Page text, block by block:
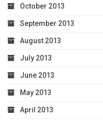
October 2013
September 2013
August 2013
July 2013
June 2013
May 2013
April 2013